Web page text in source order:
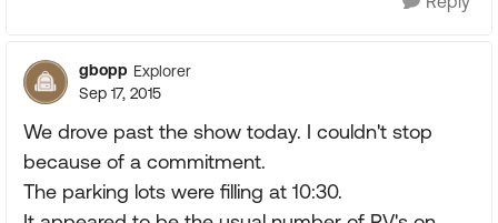
gbopp Explorer
Sep 17, 2015
We drove past the show today. I couldn't stop
because of a commitment.
The parking lots were filling at 10:30.